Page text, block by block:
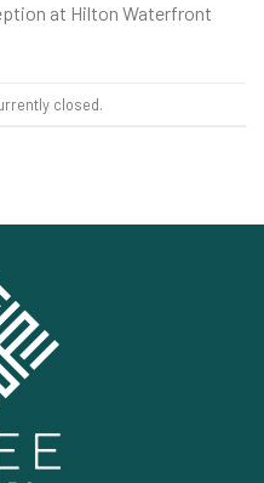
at Hilton Waterfront
closed.